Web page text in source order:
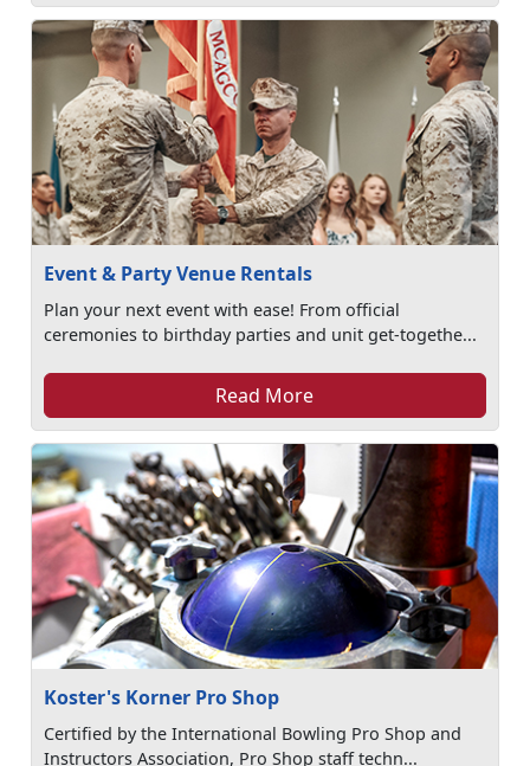
Event & Party Venue Rentals
Plan your next event with ease! From official
ceremonies to birthday parties and unit get-togethe...
Read More
Koster's Korner Pro Shop
Certified by the International Bowling Pro Shop and
Instructors Association, Pro Shop staff techn...